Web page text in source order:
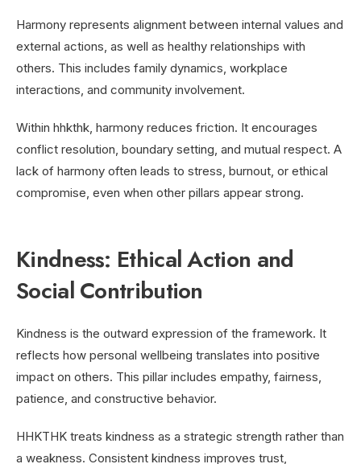
Harmony represents alignment between internal values and
external actions, as well as healthy relationships with
others. This includes family dynamics, workplace
interactions, and community involvement.
Within hhkthk, harmony reduces friction. It encourages
conflict resolution, boundary setting, and mutual respect. A
lack of harmony often leads to stress, burnout, or ethical
compromise, even when other pillars appear strong.
Kindness: Ethical Action and
Social Contribution
Kindness is the outward expression of the framework. It
reflects how personal wellbeing translates into positive
impact on others. This pillar includes empathy, fairness,
patience, and constructive behavior.
HHKTHK treats kindness as a strategic strength rather than
a weakness. Consistent kindness improves trust,